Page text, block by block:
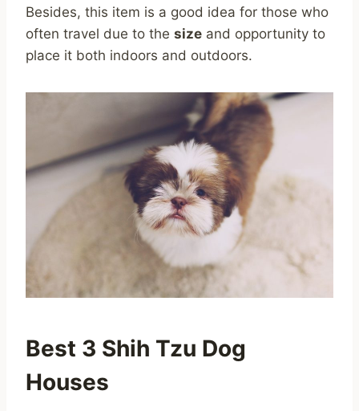
Besides, this item is a good idea for those who
often travel due to the size and opportunity to
place it both indoors and outdoors.
Best 3 Shih Tzu Dog
Houses